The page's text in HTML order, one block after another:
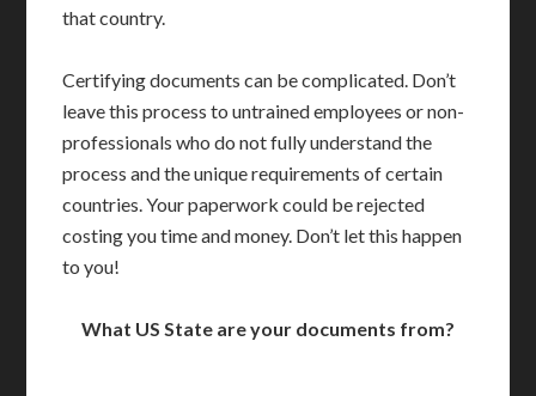
that country.
Certifying documents can be complicated. Don’t
leave this process to untrained employees or non-
professionals who do not fully understand the
process and the unique requirements of certain
countries. Your paperwork could be rejected
costing you time and money. Don’t let this happen
to you!
What US State are your documents from?